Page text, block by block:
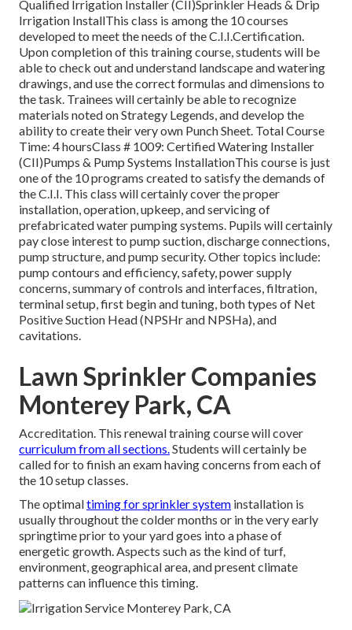
Qualified Irrigation Installer (CII)Sprinkler Heads & Drip
Irrigation InstallThis class is among the 10 courses
developed to meet the needs of the C.I.I.Certification.
Upon completion of this training course, students will be
able to check out and understand landscape and watering
drawings, and use the correct formulas and dimensions to
the task. Trainees will certainly be able to recognize
materials noted on Strategy Legends, and develop the
ability to create their very own Punch Sheet. Total Course
Time: 4 hoursClass # 1009: Certified Watering Installer
(CII)Pumps & Pump Systems InstallationThis course is just
one of the 10 programs created to satisfy the demands of
the C.I.I. This class will certainly cover the proper
installation, operation, upkeep, and servicing of
prefabricated water pumping systems. Pupils will certainly
pay close interest to pump suction, discharge connections,
pump structure, and pump security. Other topics include:
pump contours and efficiency, safety, power supply
concerns, summary of controls and interfaces, filtration,
terminal setup, first begin and tuning, both types of Net
Positive Suction Head (NPSHr and NPSHa), and
cavitations.
Lawn Sprinkler Companies
Monterey Park, CA
Accreditation. This renewal training course will cover
curriculum from all sections.Students will certainly be
called for to finish an exam having concerns from each of
the 10 setup classes.
The optimaltiming for sprinkler system installation is
usually throughout the colder months or in the very early
springtime prior to your yard goes into a phase of
energetic growth. Aspects such as the kind of turf,
environment, geographical area, and present climate
patterns can influence this timing.